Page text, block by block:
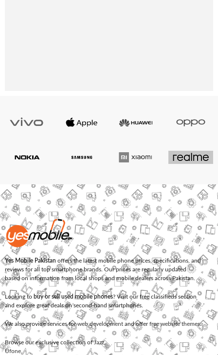
Yes Mobile Pakistan offers the latest mobile phone prices, specifications, and
reviews for all top smartphone brands. Our prices are regularly updated
based on information from local shops and mobile dealers across Pakistan.
Looking to buy or sell used mobile phones? Visit our free classifieds section
and explore great deals on second-hand smartphones.
We also provide services forweb development and offerfree website themes.
Browse our exclusive collection ofJazz,
Ufone